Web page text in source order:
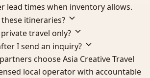
lead times when inventory allows.
itineraries?
travel only?
I send an inquiry?
choose Asia Creative Travel
local operator with accountable